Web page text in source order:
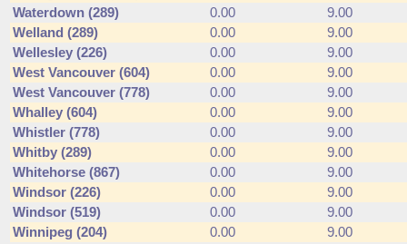
Waterdown (289)
0.00
9.00
Welland (289)
0.00
9.00
Wellesley (226)
0.00
9.00
West Vancouver (604)
0.00
9.00
West Vancouver (778)
0.00
9.00
Whalley (604)
0.00
9.00
Whistler (778)
0.00
9.00
Whitby (289)
0.00
9.00
Whitehorse (867)
0.00
9.00
Windsor (226)
0.00
9.00
Windsor (519)
0.00
9.00
Winnipeg (204)
0.00
9.00